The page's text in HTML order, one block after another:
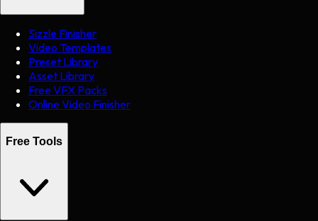
Sizzle Finisher
Video Templates
Preset Library
Asset Library
Free VFX Packs
Online Video Finisher
Free Tools